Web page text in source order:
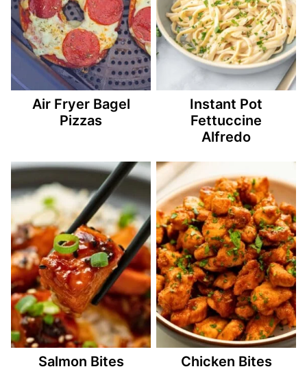
Air Fryer Bagel
Pizzas
Instant Pot
Fettuccine
Alfredo
Salmon Bites Chicken Bites